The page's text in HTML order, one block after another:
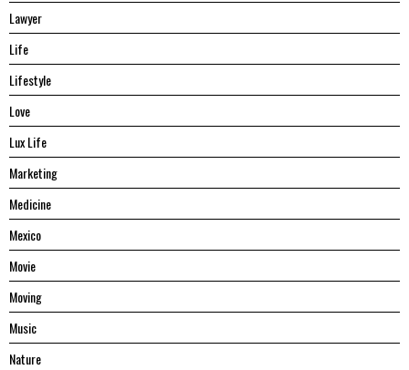
Lawyer
Life
Lifestyle
Love
Lux Life
Marketing
Medicine
Mexico
Movie
Moving
Music
Nature